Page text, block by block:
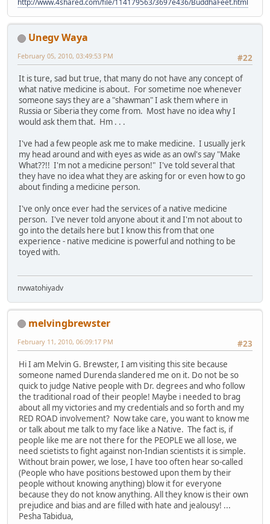
Unegv Waya
#22
February 05, 2010, 03:49:53 PM
It is ture, sad but true, that many do not have any concept of
what native medicine is about. For sometime noe whenever
someone says they are a "shawman" I ask them where in
Russia or Siberia they come from. Most have no idea why I
would ask them that. Hm . . .
I've had a few people ask me to make medicine. I usually jerk
my head around and with eyes as wide as an owl's say "Make
What??!! I'm not a medicine person!" I've told several that
they have no idea what they are asking for or even how to go
about finding a medicine person.
I've only once ever had the services of a native medicine
person. I've never told anyone about it and I'm not about to
go into the details here but I know this from that one
experience - native medicine is powerful and nothing to be
toyed with.
nvwatohiyadv
melvingbrewster
#23
February 11, 2010, 06:09:17 PM
Hi I am Melvin G. Brewster, I am visiting this site because
someone named Durenda slandered me on it. Do not be so
quick to judge Native people with Dr. degrees and who follow
the traditional road of their people! Maybe i needed to brag
about all my victories and my credentials and so forth and my
RED ROAD involvement? Now take care, you want to know me
or talk about me talk to my face like a Native. The fact is, if
people like me are not there for the PEOPLE we all lose, we
need scietists to fight against non-Indian scientists it is simple.
Without brain power, we lose, I have too often hear so-called
(People who have positions bestowed upon them by their
people without knowing anything) blow it for everyone
because they do not know anything. All they know is their own
prejudice and bias and are filled with hate and jealousy! ...
Pesha Tabidua,